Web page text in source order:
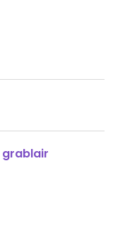
grablair